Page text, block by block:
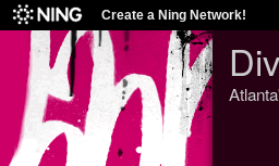
Create a Ning Network!